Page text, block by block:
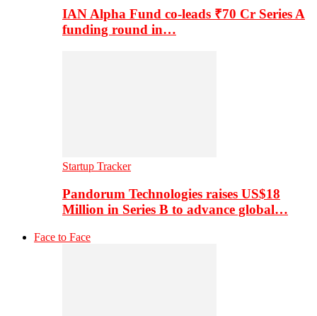
IAN Alpha Fund co-leads ₹70 Cr Series A
funding round in…
Startup Tracker
Pandorum Technologies raises US$18
Million in Series B to advance global…
Face to Face